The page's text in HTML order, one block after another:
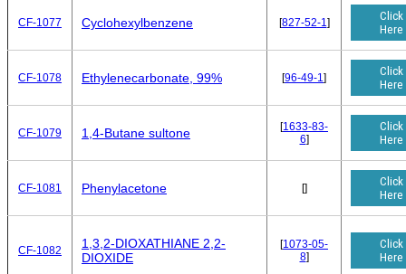
CF-1077 Cyclohexylbenzene [827-52-1]
Click
Here
CF-1078 Ethylenecarbonate, 99% [96-49-1]
Click
Here
CF-1079 1,4-Butane sultone [1633-83-
6]
Click
Here
CF-1081 Phenylacetone []
Click
Here
CF-1082
1,3,2-DIOXATHIANE 2,2-
DIOXIDE
[1073-05-
8]
Click
Here